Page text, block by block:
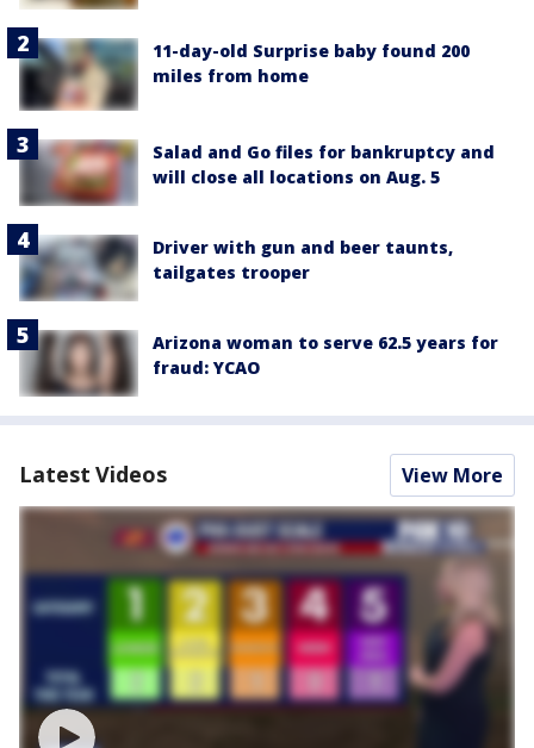
11-day-old Surprise baby found 200
miles from home
Salad and Go files for bankruptcy and
will close all locations on Aug. 5
Driver with gun and beer taunts,
tailgates trooper
Arizona woman to serve 62.5 years for
fraud: YCAO
Latest Videos View More